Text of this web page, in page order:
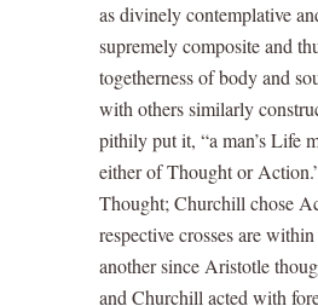
as divinely contemplative
supremely composite and
togetherness of body and
with others similarly
pithily put it, “a man’s Life
either of Thought or
Thought; Churchill chose
respective crosses are
another since Aristotle
and Churchill acted with